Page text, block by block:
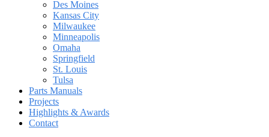
Des Moines
Kansas City
Milwaukee
Minneapolis
Omaha
Springfield
St. Louis
Tulsa
Parts Manuals
Projects
Highlights & Awards
Contact